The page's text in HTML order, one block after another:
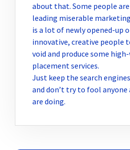
about that. Some people
leading miserable
is a lot of newly opened-up
innovative, creative people
void and produce some
placement services.
Just keep the search
and don’t try to fool anyone
are doing.